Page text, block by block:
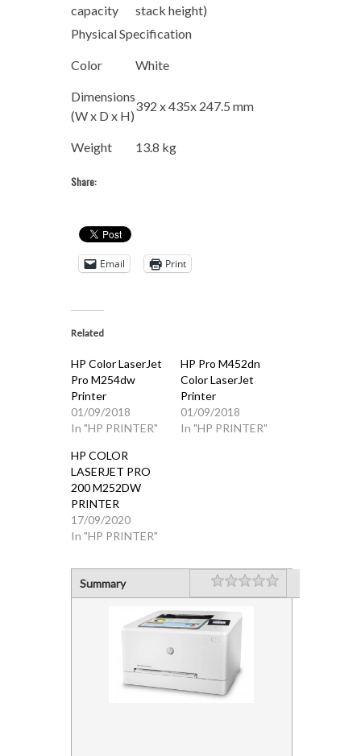
capacity
stack height)
Physical Specification
Color White
Dimensions
(W x D x H)
392 x 435x 247.5 mm
Weight 13.8 kg
Share:
Email Print
Related
HP Color LaserJet
Pro M254dw
Printer
01/09/2018
In "HP PRINTER"
HP Pro M452dn
Color LaserJet
Printer
01/09/2018
In "HP PRINTER"
HP COLOR
LASERJET PRO
200 M252DW
PRINTER
17/09/2020
In "HP PRINTER"
Summary Rating 1 star
2 stars
3 stars
4 stars
5 stars